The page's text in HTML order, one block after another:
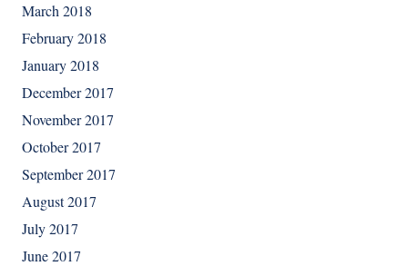
March 2018
February 2018
January 2018
December 2017
November 2017
October 2017
September 2017
August 2017
July 2017
June 2017